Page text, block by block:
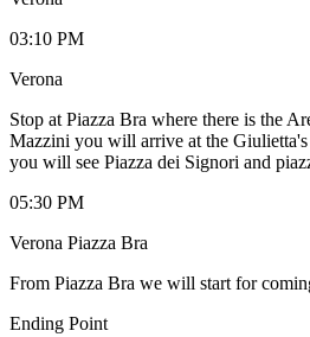
03:10 PM
Verona
Stop at Piazza Bra where there is the
Mazzini you will arrive at the Giulietta's
you will see Piazza dei Signori and
05:30 PM
Verona Piazza Bra
From Piazza Bra we will start for
Ending Point